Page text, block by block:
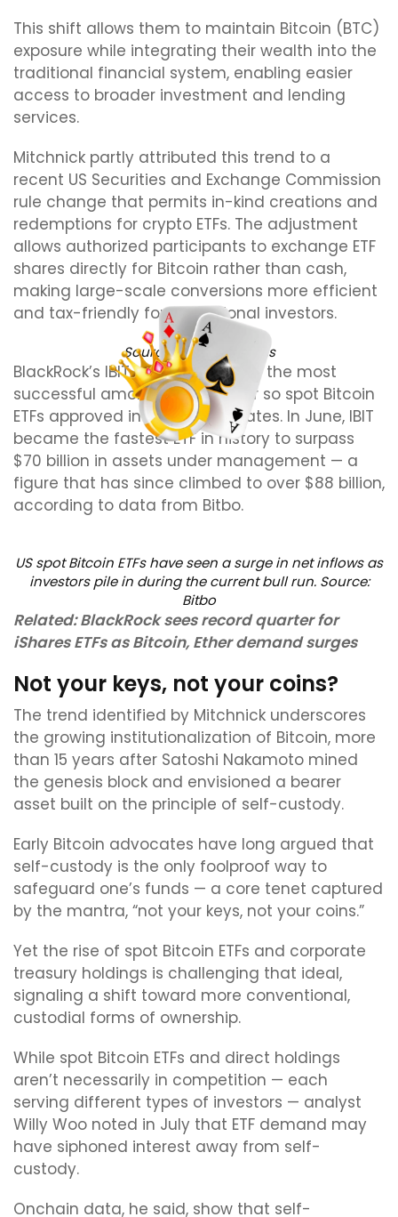
This shift allows them to maintain Bitcoin (BTC)
exposure while integrating their wealth into the
traditional financial system, enabling easier
access to broader investment and lending
services.
Mitchnick partly attributed this trend to a
recent US Securities and Exchange Commission
rule change that permits in-kind creations and
redemptions for crypto ETFs. The adjustment
allows authorized participants to exchange ETF
shares directly for Bitcoin rather than cash,
making large-scale conversions more efficient
and tax-friendly for institutional investors.
Source:Eric Balchunas
BlackRock’s IBIT has emerged as the most
successful among the dozen or so spot Bitcoin
ETFs approved in the United States. In June, IBIT
became the fastest ETF in history to surpass
$70 billion in assets under management — a
figure that has since climbed to over $88 billion,
according to data from Bitbo.
US spot Bitcoin ETFs have seen a surge in net inflows as
investors pile in during the current bull run. Source:
Bitbo
Related:BlackRock sees record quarter for
iShares ETFs as Bitcoin, Ether demand surges
Not your keys, not your coins?
The trend identified by Mitchnick underscores
the growing institutionalization of Bitcoin, more
than 15 years after Satoshi Nakamoto mined
the genesis block and envisioned a bearer
asset built on the principle of self-custody.
Early Bitcoin advocates have long argued that
self-custody is the only foolproof way to
safeguard one’s funds — a core tenet captured
by the mantra, “not your keys, not your coins.”
Yet the rise of spot Bitcoin ETFs and corporate
treasury holdings is challenging that ideal,
signaling a shift toward more conventional,
custodial forms of ownership.
While spot Bitcoin ETFs and direct holdings
aren’t necessarily in competition — each
serving different types of investors — analyst
Willy Woo noted in July that ETF demand may
have siphoned interest away from self-
custody.
Onchain data, he said, show that self-